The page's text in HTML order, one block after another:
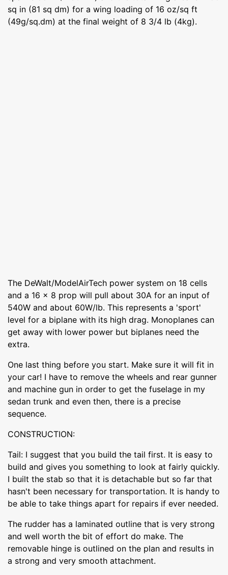
sq in (81 sq dm) for a wing loading of 16 oz/sq ft
(49g/sq.dm) at the final weight of 8 3/4 lb (4kg).
The DeWalt/ModelAirTech power system on 18 cells
and a 16 x 8 prop will pull about 30A for an input of
540W and about 60W/lb. This represents a 'sport'
level for a biplane with its high drag. Monoplanes can
get away with lower power but biplanes need the
extra.
One last thing before you start. Make sure it will fit in
your car! I have to remove the wheels and rear gunner
and machine gun in order to get the fuselage in my
sedan trunk and even then, there is a precise
sequence.
CONSTRUCTION:
Tail: I suggest that you build the tail first. It is easy to
build and gives you something to look at fairly quickly.
I built the stab so that it is detachable but so far that
hasn't been necessary for transportation. It is handy to
be able to take things apart for repairs if ever needed.
The rudder has a laminated outline that is very strong
and well worth the bit of effort do make. The
removable hinge is outlined on the plan and results in
a strong and very smooth attachment.